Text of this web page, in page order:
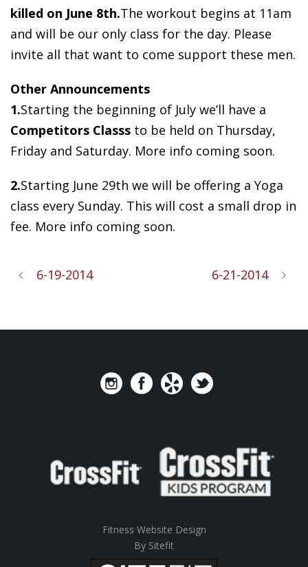
killed on June 8th.The workout begins at 11am
and will be our only class for the day. Please
invite all that want to come support these men.
Other Announcements
1.Starting the beginning of July we’ll have a
Competitors Classs to be held on Thursday,
Friday and Saturday. More info coming soon.
2.Starting June 29th we will be offering a Yoga
class every Sunday. This will cost a small drop in
fee. More info coming soon.
6-19-2014 6-21-2014
Fitness Website Design
By Sitefit